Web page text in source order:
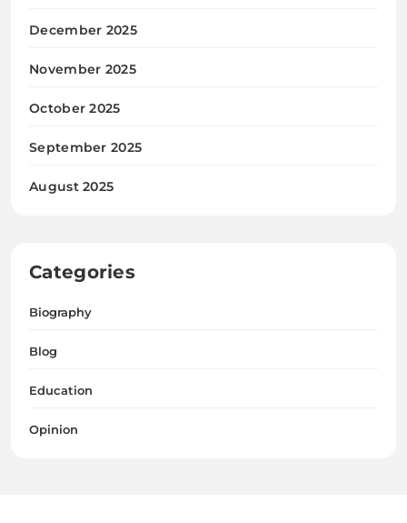
December 2025
November 2025
October 2025
September 2025
August 2025
Categories
Biography
Blog
Education
Opinion